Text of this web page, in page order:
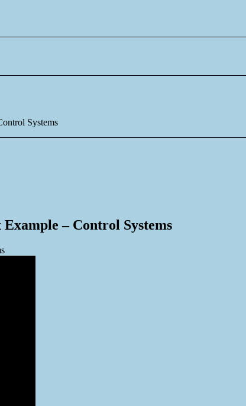
Systems
– Control Systems